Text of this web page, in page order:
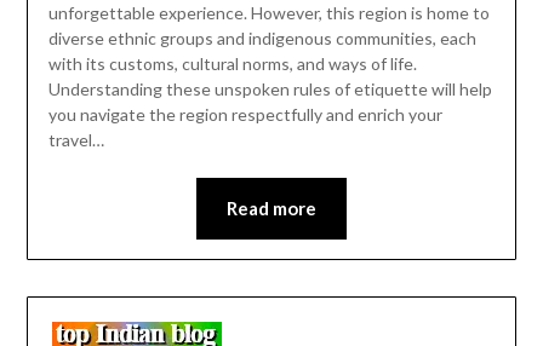
unforgettable experience. However, this region is home to
diverse ethnic groups and indigenous communities, each
with its customs, cultural norms, and ways of life.
Understanding these unspoken rules of etiquette will help
you navigate the region respectfully and enrich your
travel…
Read more